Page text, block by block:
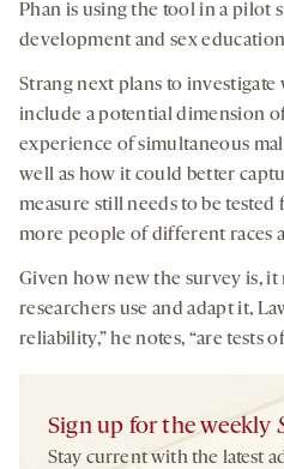
Phan is using the tool in a pilot
development and sex
Strang next plans to investigate
include a potential dimension
experience of simultaneous
well as how it could better
measure still needs to be tested
more people of different races
Given how new the survey is, it
researchers use and adapt it,
reliability,” he notes, “are tests
Sign up for the weekly
Stay current with the latest